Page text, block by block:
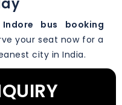
bus booking
your seat now for a
city in India.